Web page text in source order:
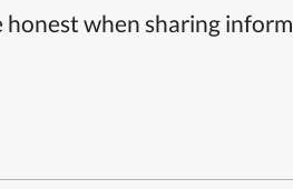
when sharing